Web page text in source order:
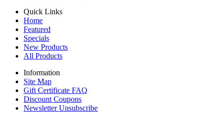
Quick Links
Home
Featured
Specials
New Products
All Products
Information
Site Map
Gift Certificate FAQ
Discount Coupons
Newsletter Unsubscribe